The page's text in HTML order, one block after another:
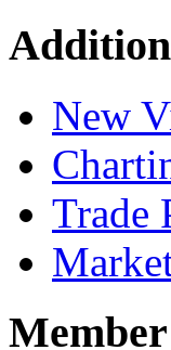
New
Trade